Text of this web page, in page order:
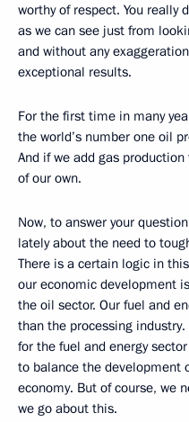
worthy of respect. You really
as we can see just from
and without any
exceptional results.
For the first time in many
the world’s number one oil
And if we add gas
of our own.
Now, to answer your
lately about the need to
There is a certain logic in
our economic development
the oil sector. Our fuel and
than the processing
for the fuel and energy
to balance the development
economy. But of course, we
we go about this.